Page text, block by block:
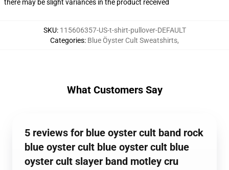
there may be slight variances in the product received
SKU: 115606357-US-t-shirt-pullover-DEFAULT
Categories: Blue Öyster Cult Sweatshirts,
What Customers Say
5 reviews for blue oyster cult band rock
blue oyster cult blue oyster cult blue
oyster cult slayer band motley cru